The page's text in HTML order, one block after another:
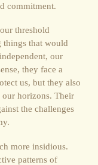
commitment.
threshold
things that would
our
they face a
us, but they also
our horizons. Their
the challenges
more insidious.
patterns of